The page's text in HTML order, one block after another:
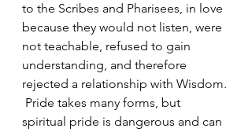
to the Scribes and Pharisees, in love
because they would not listen, were
not teachable, refused to gain
understanding, and therefore
rejected a relationship with Wisdom.
Pride takes many forms, but
spiritual pride is dangerous and can